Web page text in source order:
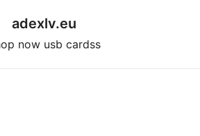
adexlv.eu
now usb cardss